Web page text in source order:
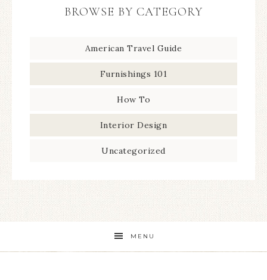
BROWSE BY CATEGORY
American Travel Guide
Furnishings 101
How To
Interior Design
Uncategorized
MENU